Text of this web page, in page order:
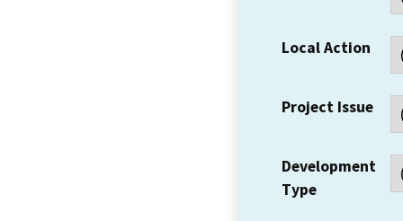
Local Action
Project Issue
Development
Type